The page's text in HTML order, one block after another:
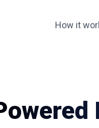
How it